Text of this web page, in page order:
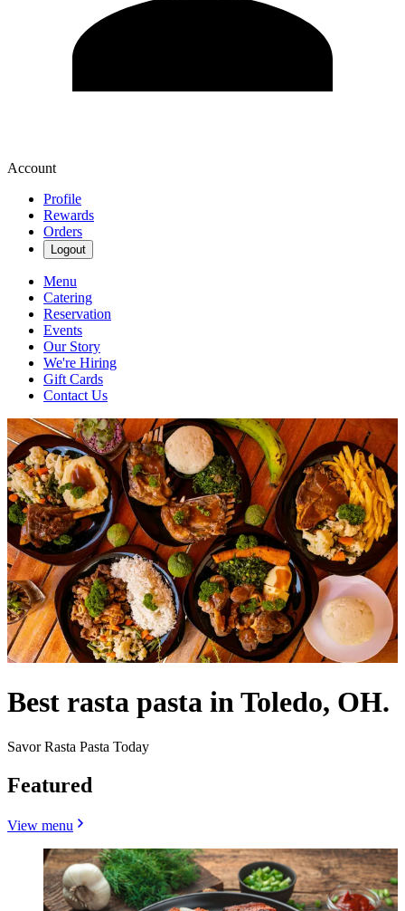
Account
Profile
Rewards
Orders
Logout
Menu
Catering
Reservation
Events
Our Story
We're Hiring
Gift Cards
Contact Us
Best rasta pasta in Toledo, OH.
Savor Rasta Pasta Today
Featured
View menu